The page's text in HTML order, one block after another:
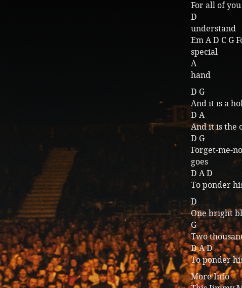
For all of
D
understand
Em A D C G
special
A
hand
D G
And it is a
D A
And it is the
D G
Forget-me-
goes
D A D
To ponder
D
One bright
G
Two
D A D
To ponder
More Info